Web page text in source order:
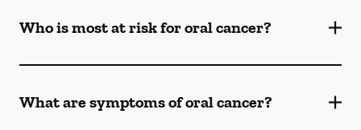
Who is most at risk for oral cancer?
What are symptoms of oral cancer?